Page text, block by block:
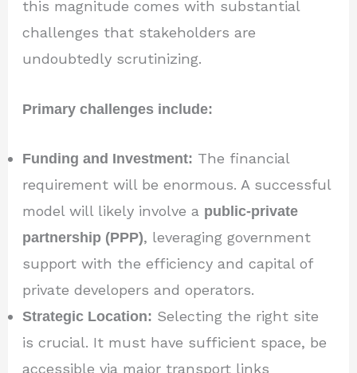
this magnitude comes with substantial
challenges that stakeholders are
undoubtedly scrutinizing.
Primary challenges include:
Funding and Investment: The financial
requirement will be enormous. A successful
model will likely involve a public-private
partnership (PPP), leveraging government
support with the efficiency and capital of
private developers and operators.
Strategic Location: Selecting the right site
is crucial. It must have sufficient space, be
accessible via major transport links